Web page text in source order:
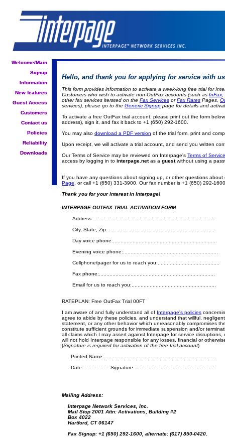
Welcome/Main
Signup
New features
Guest Access
Customers
Information
Contact us
Reliability
Downloads
Hello, and thank you for applying for service with
This form provides information to activate a week-long free trial for
Customers who wish to activate non-OutFax accounts (such as InFax
other fax services iterated on the Fax Services orFax Rates Pages,
services), please go to the Generic Signup page for details and
To activate a free OutFax trial account, please print out the form
address), sign it, and fax it back to +1 (650) 292-1600.
You may also download a PDF version of the trial form, print and
Upon receipt, we will activate a trial account, and send you written
Our Terms of Service may be reviewed on Interpage's Terms of
access by logging in to interpage.netas a guestwithout using a
If you have any questions about signing up, or other questions
Page , or call +1 (650) 331-3900. Our fax number is +1 (650) 292-
Thank you for your interest in Interpage!
INTERPAGE OUTFAX TRIAL ACTIVATION FORM
Address:.................................................................................
City, State, Zip:.......................................................................
Day voice phone:.....................................................................
Evening voice phone:...............................................................
Cellphone/pager for us to reach you:.........................................
Fax phone:.............................................................................
Email for us to reach you:........................................................
RATEPLAN: Free OutFax Trial 00FT
I am aware of and fully understand all of Interpage's policies
agree to abide by these policies, and understand that willful,
statement, or any other behavior which unreasonably compromises
constitute sufficient grounds for immediate suspension and/or
all claims which I may assert against Interpage for service
will not hold Interpage responsible for any losses, financial or
(Signature is required for activation of the free trial account)
Printed Name:..........................................................................
Date:................. Signature:......................................................
Mailing Address:
Interpage Network Services, Inc.
Mail Stop 2001 Attn: Activations, Building #2
Box 4022
Hartford, CT 06147
Fax Signup: +1 (650) 292-1600, alternate: (617) 850-0420.
Customers
Policies
Welcome/Main
Signup
New features
Guest Access
Policies
Downloads
Information
Contact us
Reliability